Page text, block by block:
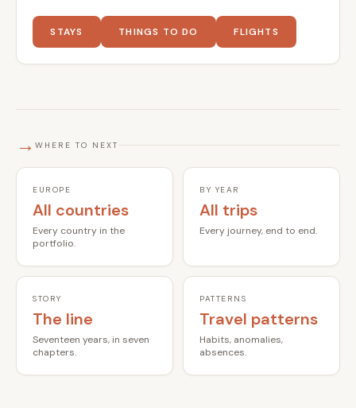
STAYS THINGS TO DO FLIGHTS
→ WHERE TO NEXT
EUROPE
All countries
Every country in the
portfolio.
BY YEAR
All trips
Every journey, end to end.
STORY
The line
Seventeen years, in seven
chapters.
PATTERNS
Travel patterns
Habits, anomalies,
absences.